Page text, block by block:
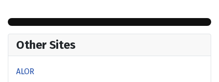
Other Sites
ALOR